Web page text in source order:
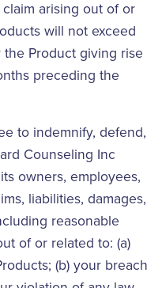
arising out of or
will not exceed
Product giving rise
preceding the
to indemnify, defend,
Counseling Inc
owners, employees,
liabilities, damages,
reasonable
of or related to: (a)
(b) your breach